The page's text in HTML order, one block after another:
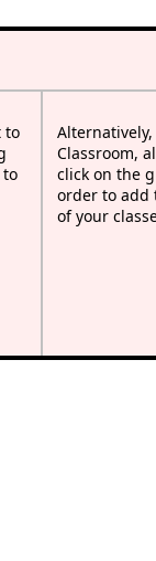
to
to
Classroom,
click on the
order to add
of your